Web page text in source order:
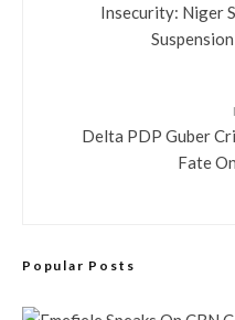
Insecurity: Niger
Delta PDP Guber
Fate
Popular Posts